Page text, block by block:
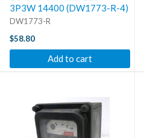
3P3W 14400 (DW1773-R-4)
DW1773-R
$58.80
Add to cart